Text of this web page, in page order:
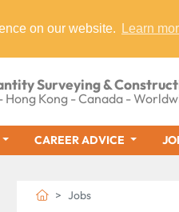
on our website. Learn
Surveying &
Hong Kong - Canada -
CAREER ADVICE
Jobs